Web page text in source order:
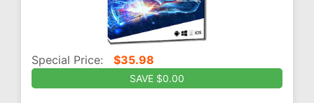
Special Price: $35.98
SAVE $0.00